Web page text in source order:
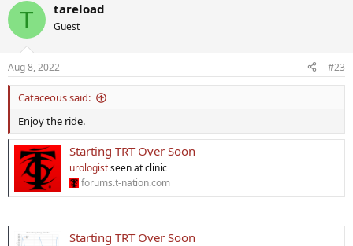
c
i
s
:
T tareload
Guest
Aug 8, 2022 #23
Cataceous said:
Enjoy the ride.
Starting TRT Over Soon
urologistseen at clinic
forums.t-nation.com
Starting TRT Over Soon